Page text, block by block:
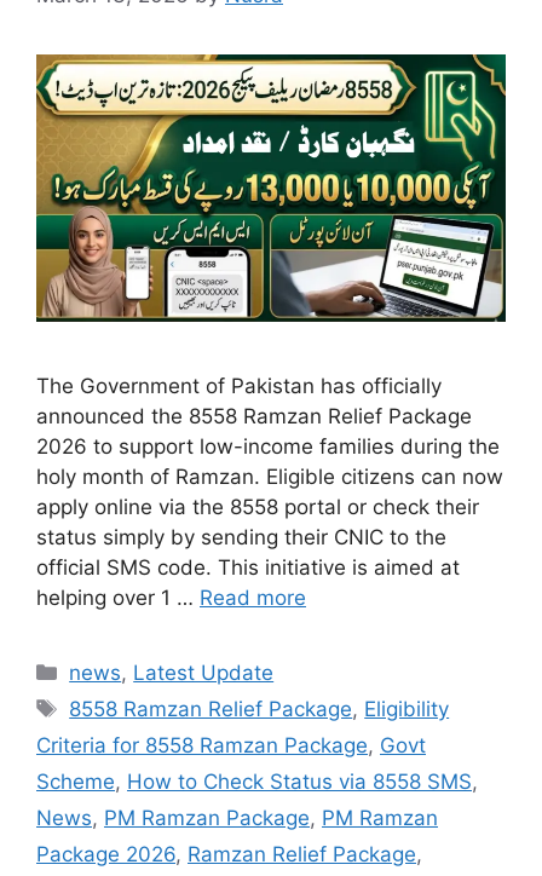
The Government of Pakistan has officially
announced the 8558 Ramzan Relief Package
2026 to support low-income families during the
holy month of Ramzan. Eligible citizens can now
apply online via the 8558 portal or check their
status simply by sending their CNIC to the
official SMS code. This initiative is aimed at
helping over 1 … Read more
Categories
news, Latest Update
Tags
8558 Ramzan Relief Package, Eligibility
Criteria for 8558 Ramzan Package, Govt
Scheme, How to Check Status via 8558 SMS,
News, PM Ramzan Package, PM Ramzan
Package 2026, Ramzan Relief Package,